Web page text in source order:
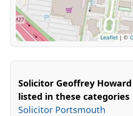
Solicitor Geoffrey
listed in these categories
Solicitor Portsmouth